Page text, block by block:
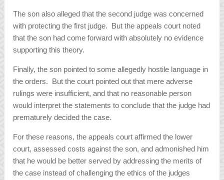
The son also alleged that the second judge was concerned
with protecting the first judge. But the appeals court noted
that the son had come forward with absolutely no evidence
supporting this theory.
Finally, the son pointed to some allegedly hostile language in
the orders. But the court pointed out that mere adverse
rulings were insufficient, and that no reasonable person
would interpret the statements to conclude that the judge had
prematurely decided the case.
For these reasons, the appeals court affirmed the lower
court, assessed costs against the son, and admonished him
that he would be better served by addressing the merits of
the case instead of challenging the ethics of the judges